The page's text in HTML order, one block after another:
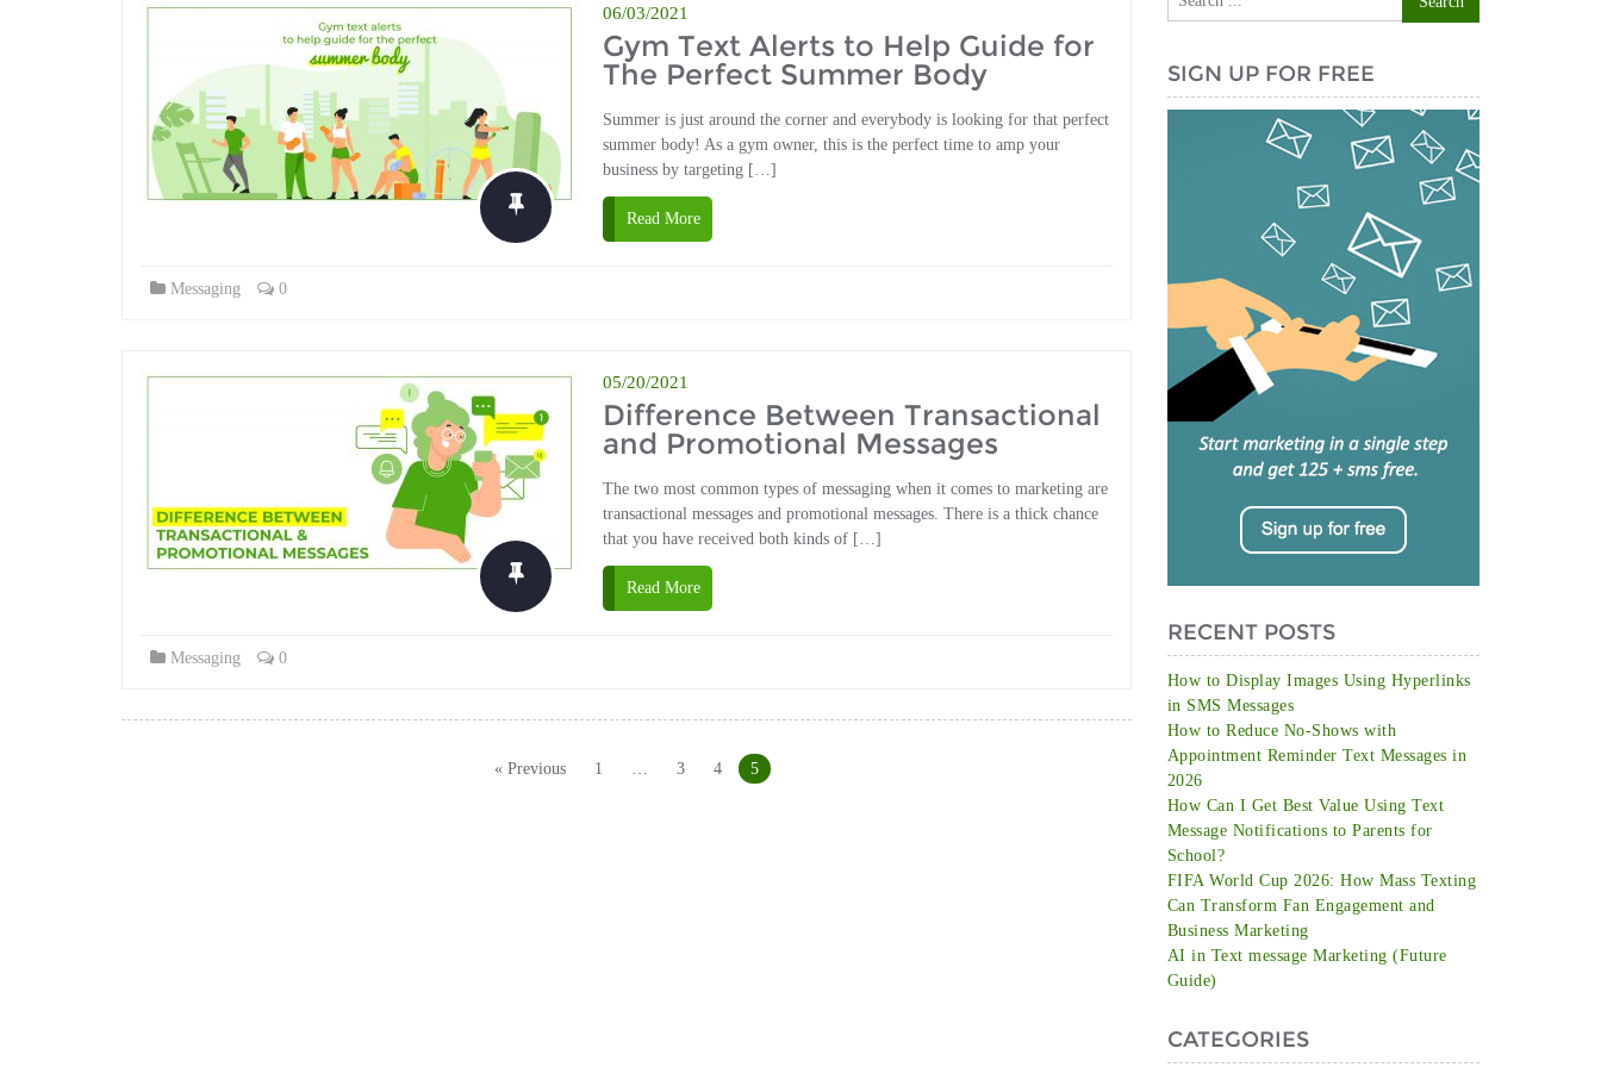
06/03/2021
Gym Text Alerts to Help Guide for
The Perfect Summer Body
Summer is just around the corner and everybody is looking for that perfect
summer body! As a gym owner, this is the perfect time to amp your
business by targeting […]
Read More
Messaging 0
05/20/2021
Difference Between Transactional
and Promotional Messages
The two most common types of messaging when it comes to marketing are
transactional messages and promotional messages. There is a thick chance
that you have received both kinds of […]
Read More
Messaging 0
« Previous 1 … 3 4 5
SIGN UP FOR FREE
RECENT POSTS
How to Display Images Using Hyperlinks
in SMS Messages
How to Reduce No-Shows with
Appointment Reminder Text Messages in
2026
How Can I Get Best Value Using Text
Message Notifications to Parents for
School?
FIFA World Cup 2026: How Mass Texting
Can Transform Fan Engagement and
Business Marketing
AI in Text message Marketing (Future
Guide)
CATEGORIES